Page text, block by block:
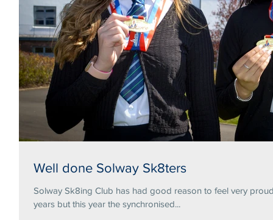
Well done Solway Sk8ters
Solway Sk8ing Club has had good reason to feel very
years but this year the synchronised...